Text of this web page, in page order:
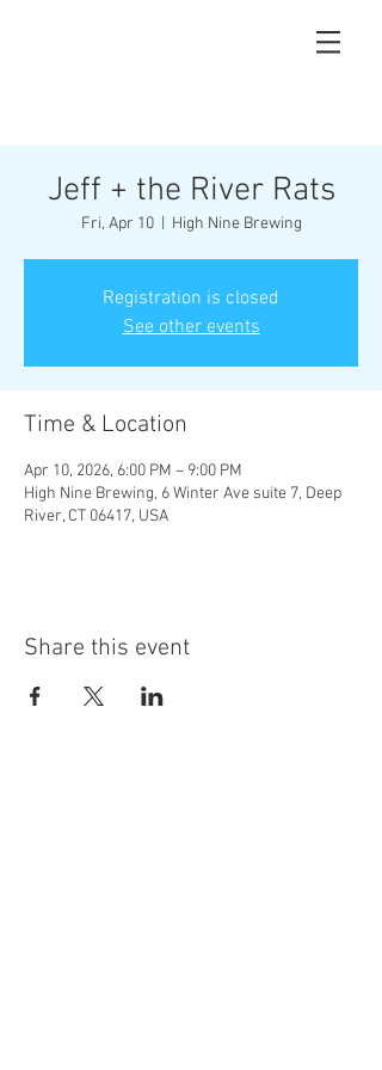
Jeff + the River Rats
Fri, Apr 10
  |
High Nine Brewing
Registration is closed
See other events
Time & Location
Apr 10, 2026, 6:00 PM – 9:00 PM
High Nine Brewing, 6 Winter Ave suite 7, Deep
River, CT 06417, USA
Share this event